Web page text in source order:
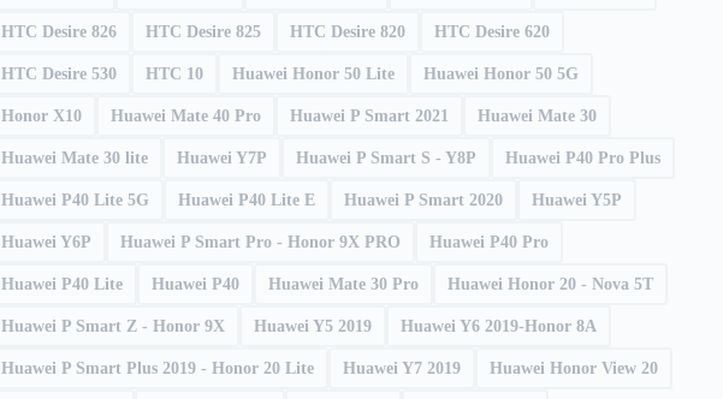
HTC Desire 826 HTC Desire 825 HTC Desire 820 HTC Desire 620
HTC Desire 530 HTC 10 Huawei Honor 50 Lite Huawei Honor 50 5G
Honor X10 Huawei Mate 40 Pro Huawei P Smart 2021 Huawei Mate 30
Huawei Mate 30 lite Huawei Y7P Huawei P Smart S - Y8P Huawei P40 Pro Plus
Huawei P40 Lite 5G Huawei P40 Lite E Huawei P Smart 2020 Huawei Y5P
Huawei Y6P Huawei P Smart Pro - Honor 9X PRO Huawei P40 Pro
Huawei P40 Lite Huawei P40 Huawei Mate 30 Pro Huawei Honor 20 - Nova 5T
Huawei P Smart Z - Honor 9X Huawei Y5 2019 Huawei Y6 2019-Honor 8A
Huawei P Smart Plus 2019 - Honor 20 Lite Huawei Y7 2019 Huawei Honor View 20